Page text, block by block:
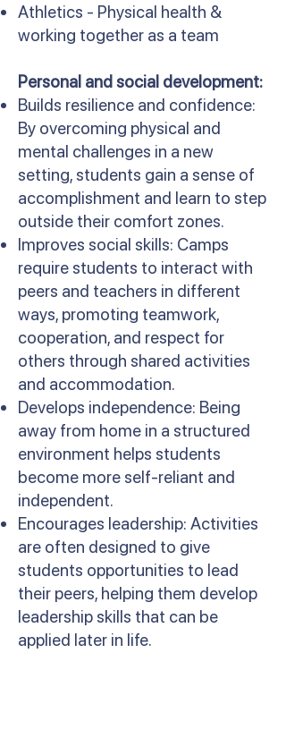
Athletics - Physical health &
working together as a team
Personal and social development:
Builds resilience and confidence:
By overcoming physical and
mental challenges in a new
setting, students gain a sense of
accomplishment and learn to step
outside their comfort zones.
Improves social skills: Camps
require students to interact with
peers and teachers in different
ways, promoting teamwork,
cooperation, and respect for
others through shared activities
and accommodation.
Develops independence: Being
away from home in a structured
environment helps students
become more self-reliant and
independent.
Encourages leadership: Activities
are often designed to give
students opportunities to lead
their peers, helping them develop
leadership skills that can be
applied later in life.